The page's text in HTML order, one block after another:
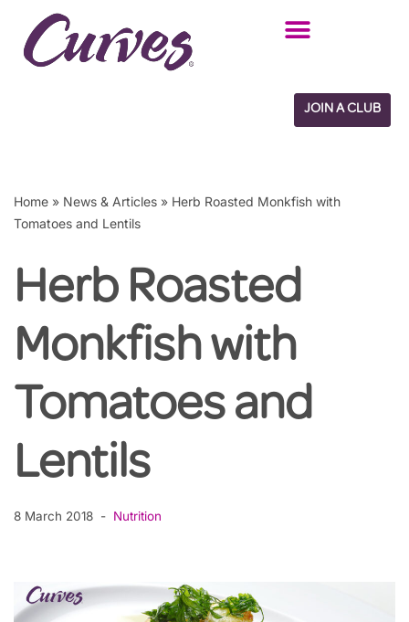
Skip
JOIN A CLUB
Home » News & Articles » Herb Roasted Monkfish with
Tomatoes and Lentils
Herb Roasted
Monkfish with
Tomatoes and
Lentils
8 March 2018 Nutrition